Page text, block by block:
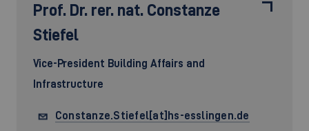
Prof. Dr. rer. nat. Constanze
Stiefel
Vice-President Building Affairs and
Infrastructure
Constanze.Stiefel[at]hs-esslingen.de